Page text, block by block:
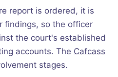
report is ordered, it is
findings, so the officer
the court's established
accounts. The Cafcass
stages.